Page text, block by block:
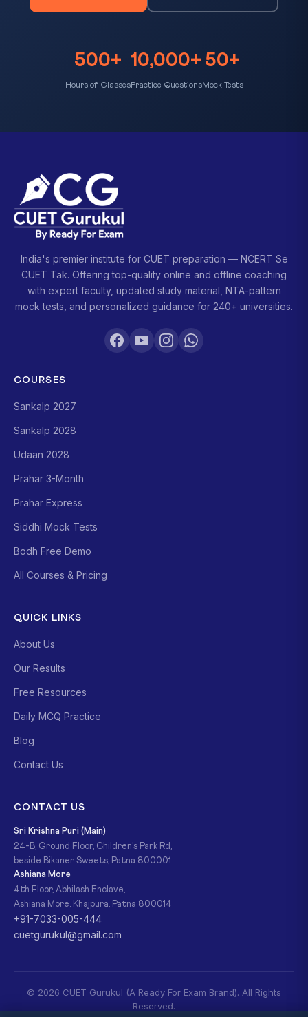
500+
Hours of Classes
10,000+
Practice Questions
50+
Mock Tests
India's premier institute for CUET preparation — NCERT Se
CUET Tak. Offering top-quality online and offline coaching
with expert faculty, updated study material, NTA-pattern
mock tests, and personalized guidance for 240+ universities.
COURSES
Sankalp 2027
Sankalp 2028
Udaan 2028
Prahar 3-Month
Prahar Express
Siddhi Mock Tests
Bodh Free Demo
All Courses & Pricing
QUICK LINKS
About Us
Our Results
Free Resources
Daily MCQ Practice
Blog
Contact Us
CONTACT US
Sri Krishna Puri (Main)
24-B, Ground Floor, Children's Park Rd,
beside Bikaner Sweets, Patna 800001
Ashiana More
4th Floor, Abhilash Enclave,
Ashiana More, Khajpura, Patna 800014
+91-7033-005-444
cuetgurukul@gmail.com
© 2026 CUET Gurukul (A Ready For Exam Brand). All Rights
Reserved.